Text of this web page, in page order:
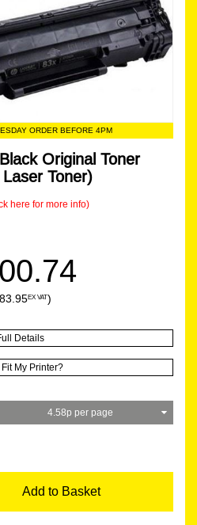
ORDER BEFORE 4PM
Original Toner
Toner)
here for more info)
EX VAT)
Details
My Printer?
4.58p per page
Add to Basket